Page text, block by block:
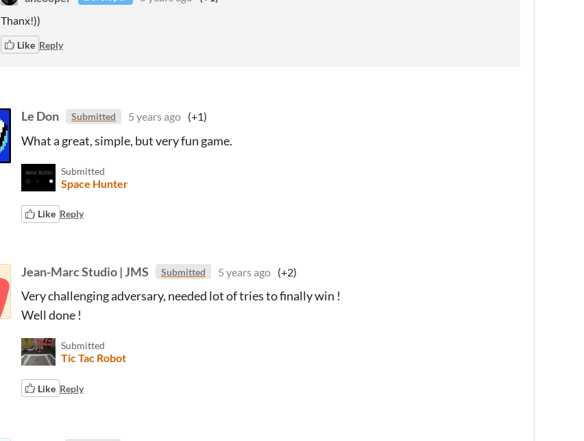
Thanx!))
Like Reply
Le Don Submitted 5 years ago (+1)
What a great, simple, but very fun game.
Submitted
Space Hunter
Like Reply
Jean-Marc Studio | JMS Submitted 5 years ago (+2)
Very challenging adversary, needed lot of tries to finally win !
Well done !
Submitted
Tic Tac Robot
Like Reply